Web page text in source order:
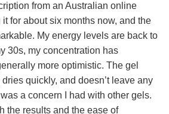
from an Australian online
it for about six months now, and the
My energy levels are back to
30s, my concentration has
more optimistic. The gel
quickly, and doesn’t leave any
a concern I had with other gels.
the results and the ease of